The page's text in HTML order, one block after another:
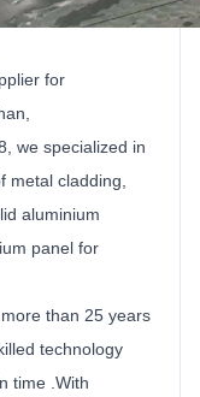
for
we specialized in
metal cladding,
aluminium
panel for
than 25 years
technology
time .With